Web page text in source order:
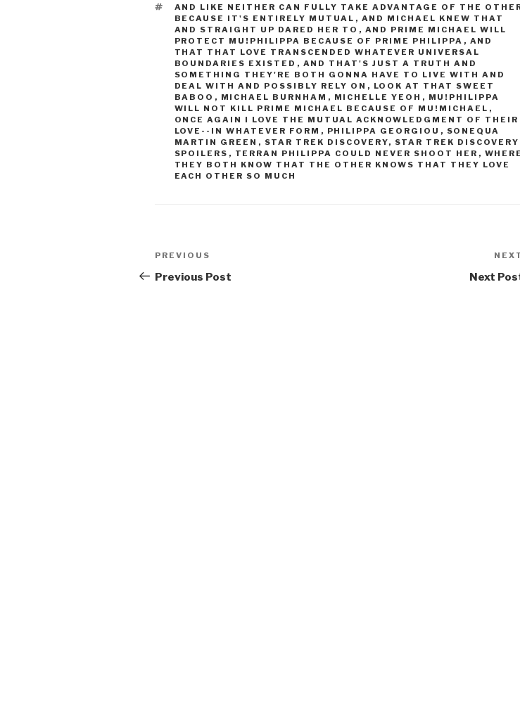
TAGS
AND LIKE NEITHER CAN FULLY TAKE ADVANTAGE OF THE
BECAUSE IT'S ENTIRELY MUTUAL , AND MICHAEL KNEW THAT
AND STRAIGHT UP DARED HER TO , AND PRIME MICHAEL WILL
PROTECT MU!PHILIPPA BECAUSE OF PRIME PHILIPPA , AND
THAT THAT LOVE TRANSCENDED WHATEVER UNIVERSAL
BOUNDARIES EXISTED , AND THAT'S JUST A TRUTH AND
SOMETHING THEY'RE BOTH GONNA HAVE TO LIVE WITH AND
DEAL WITH AND POSSIBLY RELY ON , LOOK AT THAT SWEET
BABOO , MICHAEL BURNHAM , MICHELLE YEOH , MU!PHILIPPA
WILL NOT KILL PRIME MICHAEL BECAUSE OF MU!MICHAEL ,
ONCE AGAIN I LOVE THE MUTUAL ACKNOWLEDGMENT OF THEIR
LOVE--IN WHATEVER FORM , PHILIPPA GEORGIOU , SONEQUA
MARTIN GREEN , STAR TREK DISCOVERY, STAR TREK DISCOVERY
SPOILERS , TERRAN PHILIPPA COULD NEVER SHOOT HER , WHERE
THEY BOTH KNOW THAT THE OTHER KNOWS THAT THEY LOVE
EACH OTHER SO MUCH
Post
navigation
Previous
Post
PREVIOUS
Previous Post Next